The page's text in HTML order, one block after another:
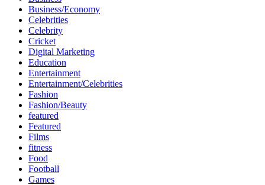
Business/Economy
Celebrities
Celebrity
Cricket
Digital Marketing
Education
Entertainment
Entertainment/Celebrities
Fashion
Fashion/Beauty
featured
Featured
Films
fitness
Food
Football
Games